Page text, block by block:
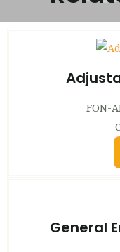
FON-
General